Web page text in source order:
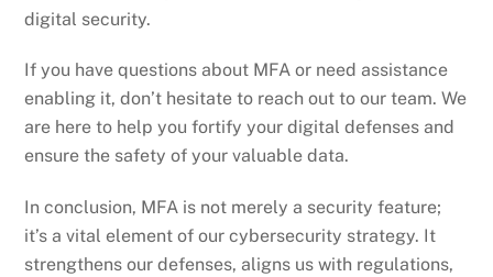
digital security.
If you have questions about MFA or need assistance
enabling it, don’t hesitate to reach out to our team. We
are here to help you fortify your digital defenses and
ensure the safety of your valuable data.
In conclusion, MFA is not merely a security feature;
it’s a vital element of our cybersecurity strategy. It
strengthens our defenses, aligns us with regulations,